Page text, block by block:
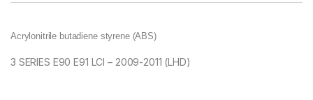
Acrylonitrile butadiene styrene (ABS)
3 SERIES E90 E91 LCI – 2009-2011 (LHD)